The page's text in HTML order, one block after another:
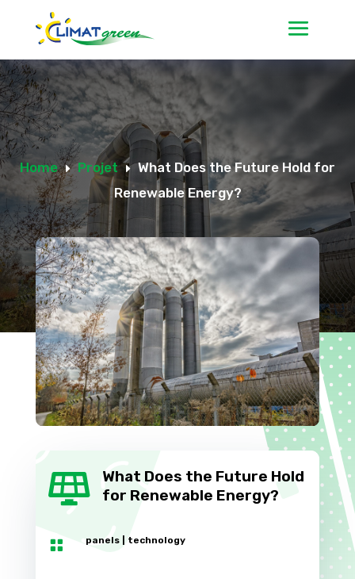
Home E Projet E What Does the Future Hold for
Renewable Energy?

What Does the Future Hold
for Renewable Energy?
 panels| technology